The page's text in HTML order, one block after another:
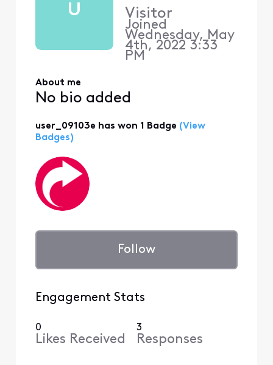
U Visitor
Joined
Wednesday, May
4th, 2022 3:33
PM
About me
No bio added
user_09103e has won 1 Badge (View
Badges)
Follow
Engagement Stats
0
Likes Received
3
Responses